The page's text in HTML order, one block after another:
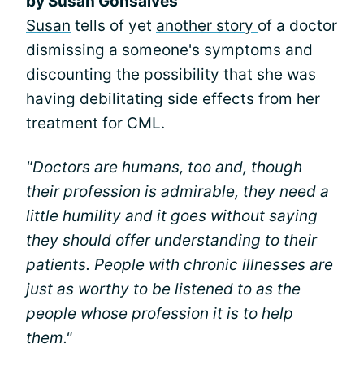
Susan tells of yet another story of a doctor
dismissing a someone's symptoms and
discounting the possibility that she was
having debilitating side effects from her
treatment for CML.
"Doctors are humans, too and, though
their profession is admirable, they need a
little humility and it goes without saying
they should offer understanding to their
patients. People with chronic illnesses are
just as worthy to be listened to as the
people whose profession it is to help
them."